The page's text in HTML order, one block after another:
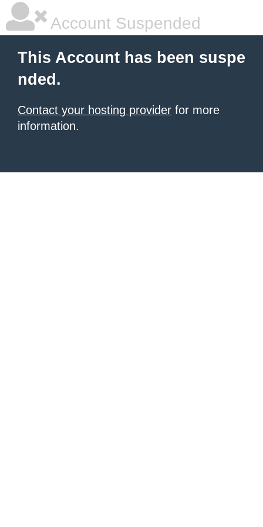
Account Suspended
This Account has been suspe
nded.
Contact your hosting provider for more
information.